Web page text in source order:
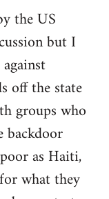
the US
but I
off the state
groups who
backdoor
as Haiti,
what they